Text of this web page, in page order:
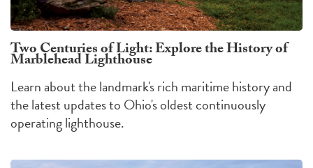
Two Centuries of Light: Explore the History of
Marblehead Lighthouse
Learn about the landmark's rich maritime history and
the latest updates to Ohio's oldest continuously
operating lighthouse.